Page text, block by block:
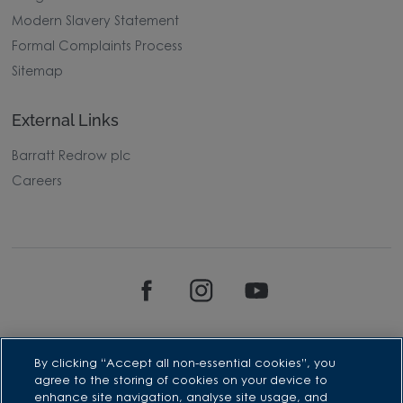
Modern Slavery Statement
Formal Complaints Process
Sitemap
External Links
Barratt Redrow plc
Careers
By clicking “Accept all non-essential cookies”, you
agree to the storing of cookies on your device to
enhance site navigation, analyse site usage, and